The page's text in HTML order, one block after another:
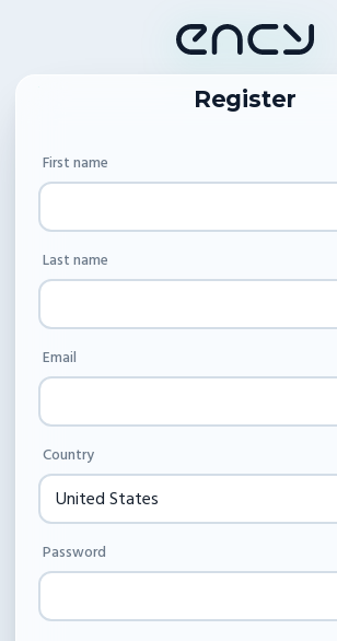
Register
First name
Last name
Email
Country
Password